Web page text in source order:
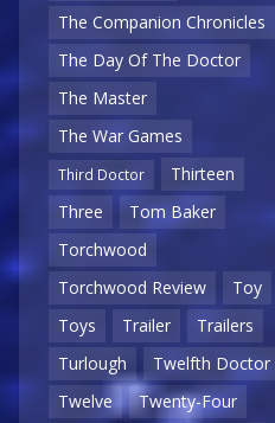
The Companion Chronicles
The Day Of The Doctor
The Master
The War Games
Third Doctor
Thirteen
Three
Tom Baker
Torchwood
Torchwood Review
Toy
Toys
Trailer
Trailers
Turlough
Twelfth Doctor
Twelve
Twenty-Four